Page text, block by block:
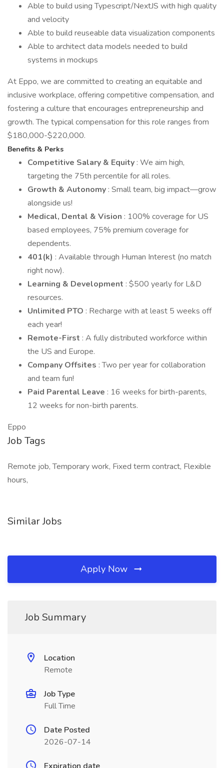
Able to build using Typescript/NextJS with high quality
and velocity
Able to build reuseable data visualization components
Able to architect data models needed to build
systems in mockups
At Eppo, we are committed to creating an equitable and
inclusive workplace, offering competitive compensation, and
fostering a culture that encourages entrepreneurship and
growth. The typical compensation for this role ranges from
$180,000-$220,000.
Benefits & Perks
Competitive Salary & Equity : We aim high,
targeting the 75th percentile for all roles.
Growth & Autonomy : Small team, big impact—grow
alongside us!
Medical, Dental & Vision : 100% coverage for US
based employees, 75% premium coverage for
dependents.
401(k) : Available through Human Interest (no match
right now).
Learning & Development : $500 yearly for L&D
resources.
Unlimited PTO : Recharge with at least 5 weeks off
each year!
Remote-First : A fully distributed workforce within
the US and Europe.
Company Offsites : Two per year for collaboration
and team fun!
Paid Parental Leave : 16 weeks for birth-parents,
12 weeks for non-birth parents.
Eppo
Job Tags
Remote job, Temporary work, Fixed term contract, Flexible
hours,
Similar Jobs
Apply Now
Job Summary
Location
Remote
Job Type
Full Time
Date Posted
2026-07-14